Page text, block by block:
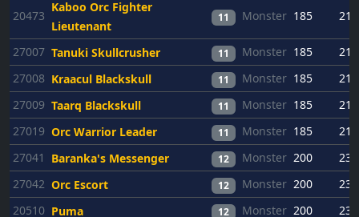
20473
Kaboo Orc Fighter
Lieutenant
11 Monster 185 21
27007 Tanuki Skullcrusher 11 Monster 185
21
27008 Kraacul Blackskull 11 Monster 185
21
27009 Taarq Blackskull 11 Monster 185
21
27019 Orc Warrior Leader 11 Monster 185
21
27041
Baranka's Messenger 12 Monster 200
23
27042 Orc Escort 12 Monster 200
23
20510 Puma 12 Monster 200
23